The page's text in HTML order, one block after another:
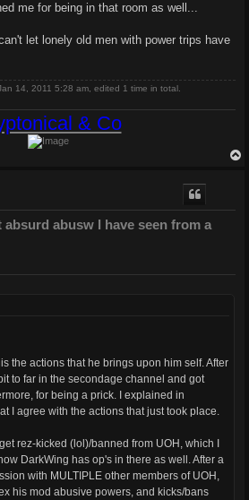
me for being in that room as well...
let lonely old men with power trips have
14, 2011 5:28 am, edited 1 time in total.
& Co
absurd abusw I have seen from a
the actions that he brings upon him self. After
to far in the secondage channel and got
for being a prick. I explained in
I agree with the actions that just took place.
rez-kicked (lol)/banned from UOH, which I
DarkWing has op's in there as well. After a
with MULTIPLE other members of UOH,
his mod abusive powers, and kicks/bans